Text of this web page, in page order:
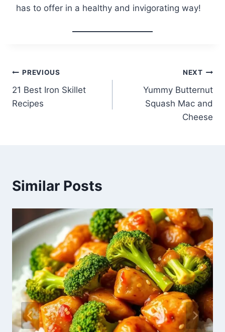
has to offer in a healthy and invigorating way!
Post
navigation
PREVIOUS
21 Best Iron Skillet
Recipes
NEXT
Yummy Butternut
Squash Mac and
Cheese
Similar Posts